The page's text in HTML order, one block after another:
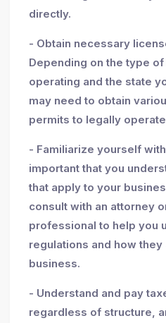
directly.
- Obtain necessary
Depending on the type
operating and the state
may need to obtain
permits to legally
- Familiarize yourself
important that you
that apply to your
consult with an attorney
professional to help you
regulations and how
business.
- Understand and pay
regardless of structure,